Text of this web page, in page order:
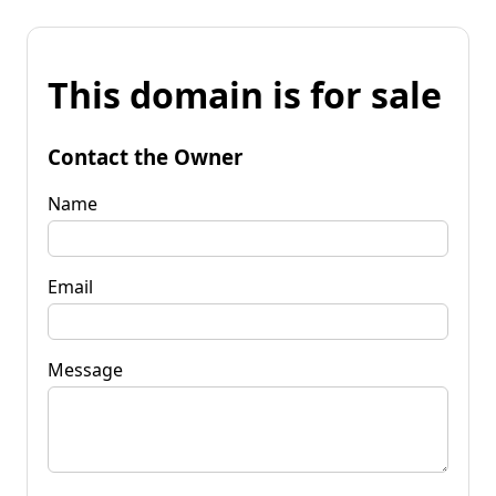
This domain is for sale
Contact the Owner
Name
Email
Message